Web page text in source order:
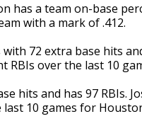
has a team on-base
with a mark of .412.
with 72 extra base hits
over the last 10
hits and has 97 RBIs.
10 games for